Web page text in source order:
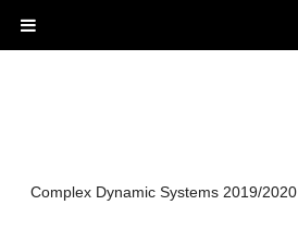
Complex Dynamic Systems 2019/2020